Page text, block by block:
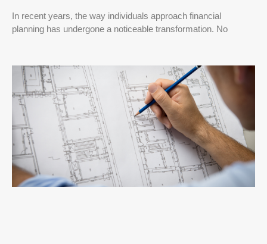
In recent years, the way individuals approach financial
planning has undergone a noticeable transformation. No